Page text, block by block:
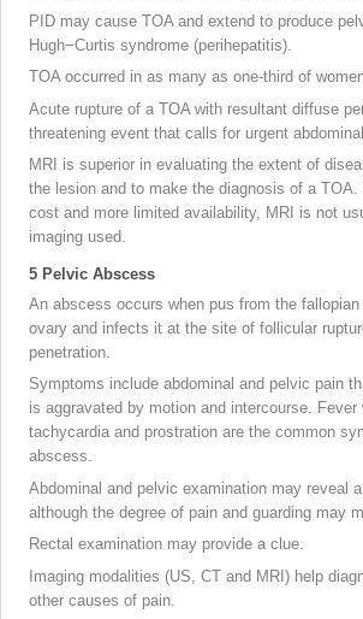
PID may cause TOA and extend to produce
Hugh−Curtis syndrome (perihepatitis).
TOA occurred in as many as one-third of
Acute rupture of a TOA with resultant diffuse
threatening event that calls for urgent
MRI is superior in evaluating the extent of
the lesion and to make the diagnosis of a TOA.
cost and more limited availability, MRI is not
imaging used.
5 Pelvic Abscess
An abscess occurs when pus from the
ovary and infects it at the site of follicular
penetration.
Symptoms include abdominal and pelvic pain
is aggravated by motion and intercourse.
tachycardia and prostration are the common
abscess.
Abdominal and pelvic examination may reveal
although the degree of pain and guarding may
Rectal examination may provide a clue.
Imaging modalities (US, CT and MRI) help
other causes of pain.